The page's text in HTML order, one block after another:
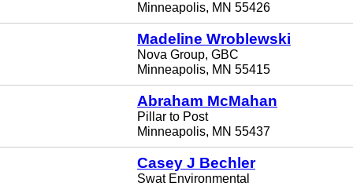
Minneapolis, MN 55426
Madeline Wroblewski
Nova Group, GBC
Minneapolis, MN 55415
Abraham McMahan
Pillar to Post
Minneapolis, MN 55437
Casey J Bechler
Swat Environmental